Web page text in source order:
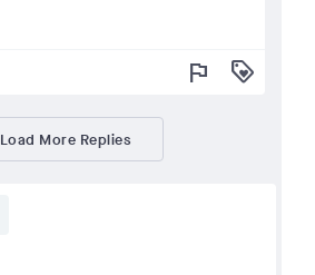
flag loyalty
Load More Replies